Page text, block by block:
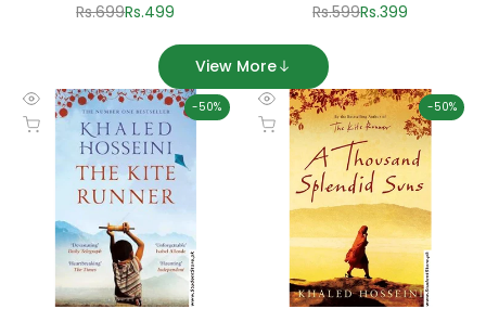
Regular
Rs.699Sale
Rs.499
Regular
Rs.599Sale
Rs.399
View More
-50%
Quick
view
Add to cart
-50%
Quick
view
Add to cart